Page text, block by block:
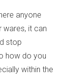
anyone
it can
stop
how do you
within the